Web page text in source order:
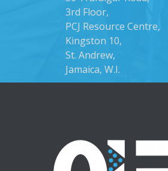
3rd Floor,
PCJ Resource Centre,
Kingston 10,
St. Andrew,
Jamaica, W.I.